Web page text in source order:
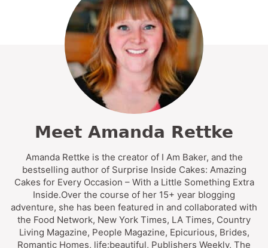
Meet Amanda Rettke
Amanda Rettke is the creator of I Am Baker, and the
bestselling author of Surprise Inside Cakes: Amazing
Cakes for Every Occasion – With a Little Something Extra
Inside.Over the course of her 15+ year blogging
adventure, she has been featured in and collaborated with
the Food Network, New York Times, LA Times, Country
Living Magazine, People Magazine, Epicurious, Brides,
Romantic Homes, life:beautiful, Publishers Weekly, The